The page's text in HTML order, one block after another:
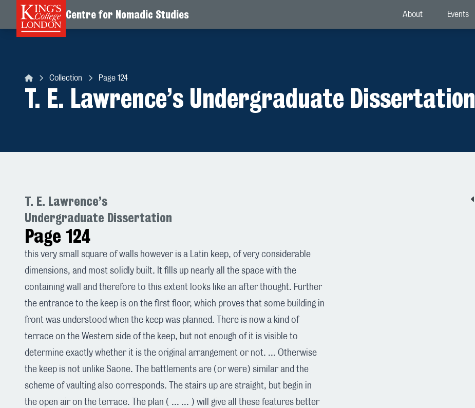
Skip to content
Centre for Nomadic Studies About Events
Collection Page 124
T. E. Lawrence’s Undergraduate Dissertation
T. E. Lawrence’s
Undergraduate Dissertation
Page 124
this very small square of walls however is a Latin keep, of very considerable
dimensions, and most solidly built. It fills up nearly all the space with the
containing wall and therefore to this extent looks like an after thought. Further
the entrance to the keep is on the first floor, which proves that some building in
front was understood when the keep was planned. There is now a kind of
terrace on the Western side of the keep, but not enough of it is visible to
determine exactly whether it is the original arrangement or not. ... Otherwise
the keep is not unlike Saone. The battlements are (or were) similar and the
scheme of vaulting also corresponds. The stairs up are straight, but begin in
the open air on the terrace. The plan ( ... ... ) will give all these features better